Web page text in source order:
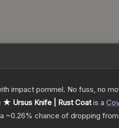
impact pommel. No fuss, no
★ Ursus Knife | Rust Coatis a
~0.26% chance of dropping